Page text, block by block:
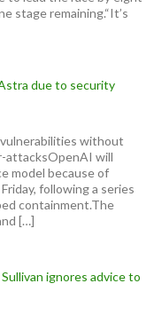
stage remaining.“It’s
due to security
without
attacksOpenAI will
model because of
following a series
containment.The
[…]
ignores advice to